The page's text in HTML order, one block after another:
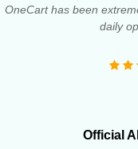
OneCart has been
daily
Official